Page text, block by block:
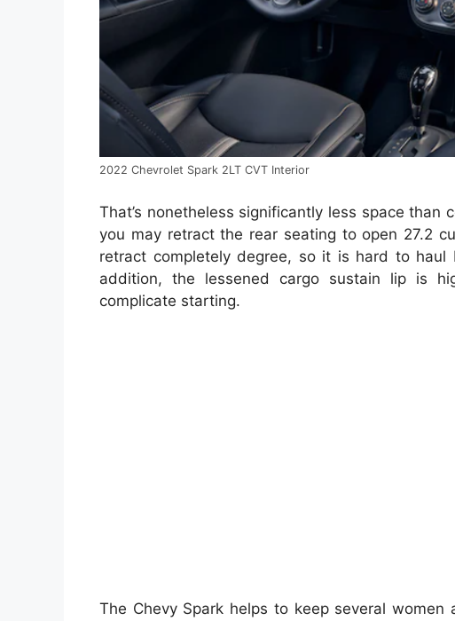
2022 Chevrolet Spark 2LT CVT Interior
That’s nonetheless significantly less space
you may retract the rear seating to open 27.2
retract completely degree, so it is hard to haul
addition, the lessened cargo sustain lip is
complicate starting.
The Chevy Spark helps to keep several